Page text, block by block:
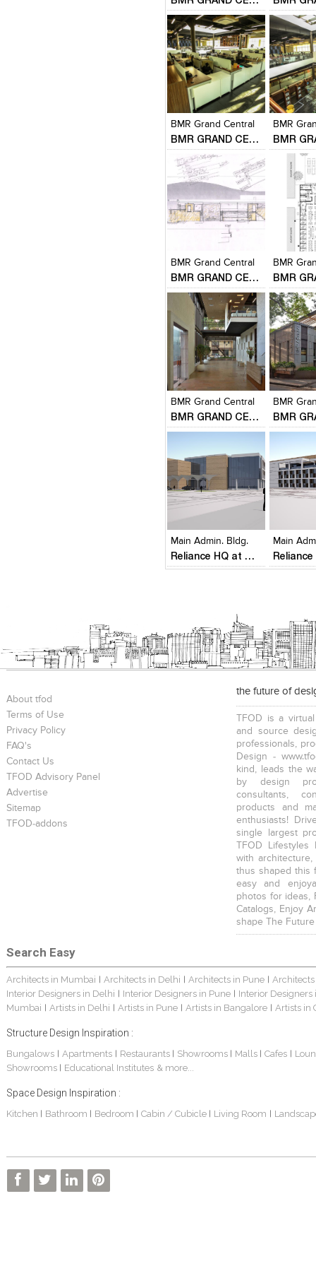
Add
View
BMR Grand Central
BMR GRAND CENTRAL
Click to like
View Likes
BMR
Click to
View
Add
View
BMR Grand Central
BMR GRAND CENTRAL
View Likes
BMR
Click to
View
Add
View
BMR Grand Central
BMR GRAND CENTRAL
Click to like
View Likes
BMR
Click to
View
Main Admin. Bldg.
Reliance HQ at Hazira - New Corporate Gateway District
Click to like
Main
About tfod
Terms of Use
Privacy Policy
FAQ's
Contact Us
TFOD Advisory Panel
Advertise
Sitemap
TFOD-addons
the future of
TFOD is a
and source
professionals,
Design -
kind, leads the
by design
consultants,
products and
enthusiasts!
single largest
TFOD
with
thus shaped this
easy and
photos for ideas,
Catalogs, Enjoy
shape The
Search Easy
Architects in Mumbai | Architects in Delhi | Architects in Pune |
Interior Designers in Delhi | Interior Designers in Pune | Interior Designers
Mumbai | Artists in Delhi | Artists in Pune | Artists in Bangalore | Artists in
Structure Design Inspiration :
Bungalows| Apartments | Restaurants | Showrooms | Malls | Cafes |
Showrooms | Educational Institutes & more...
Space Design Inspiration :
Kitchen | Bathroom | Bedroom | Cabin / Cubicle | Living Room |